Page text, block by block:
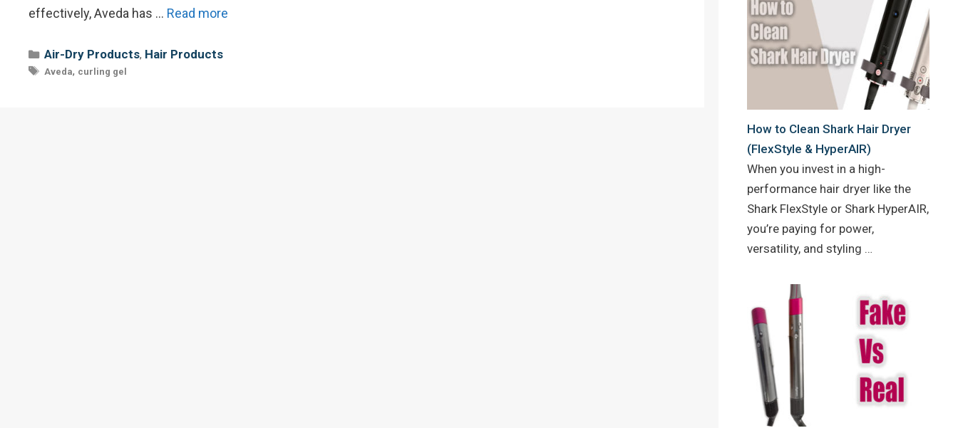
effectively, Aveda has … Read more
Categories
Air-Dry Products, Hair Products
Tags
Aveda, curling gel
How to Clean Shark Hair Dryer
(FlexStyle & HyperAIR)
When you invest in a high-
performance hair dryer like the
Shark FlexStyle or Shark HyperAIR,
you’re paying for power,
versatility, and styling …